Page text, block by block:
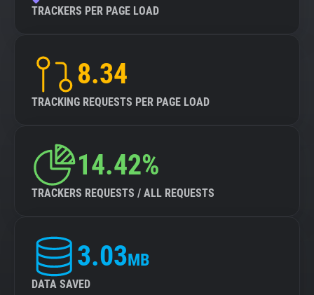
TRACKERS PER PAGE LOAD
8.34
TRACKING REQUESTS PER PAGE LOAD
14.42%
TRACKERS REQUESTS / ALL REQUESTS
3.03MB
DATA SAVED